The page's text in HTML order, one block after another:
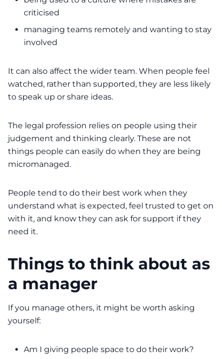
criticised
managing teams remotely and wanting to stay
involved
It can also affect the wider team. When people feel
watched, rather than supported, they are less likely
to speak up or share ideas.
The legal profession relies on people using their
judgement and thinking clearly. These are not
things people can easily do when they are being
micromanaged.
People tend to do their best work when they
understand what is expected, feel trusted to get on
with it, and know they can ask for support if they
need it.
Things to think about as
a manager
If you manage others, it might be worth asking
yourself:
Am I giving people space to do their work?